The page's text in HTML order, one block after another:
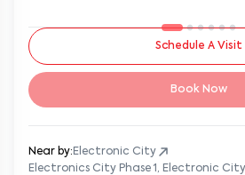
Schedule A Visit
Book Now
Near by: Electronic City
Electronics City Phase 1, Electronic City